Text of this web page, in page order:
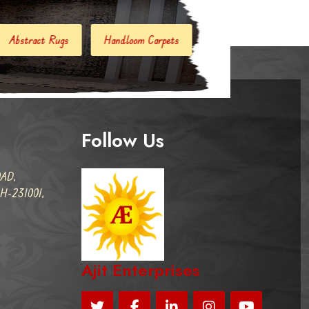
Handloom Carpets Hand Woven Kilim
231001,
Follow Us
Ajit Enterprises